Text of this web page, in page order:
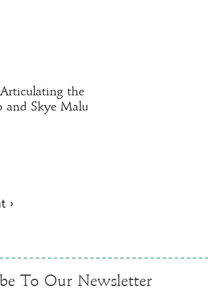
the
and Skye Malu
›
To Our Newsletter